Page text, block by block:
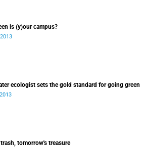
is (y)our campus?
ecologist sets the gold standard for going green
trash, tomorrow's treasure